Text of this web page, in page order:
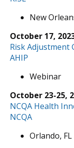
New
October 17,
Risk Adjustment
AHIP
Webinar
October 23-25,
NCQA Health
NCQA
Orlando, FL